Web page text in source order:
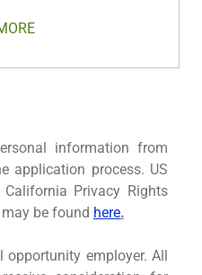
information from
application process. US
Privacy Rights
be found here.
employer. All